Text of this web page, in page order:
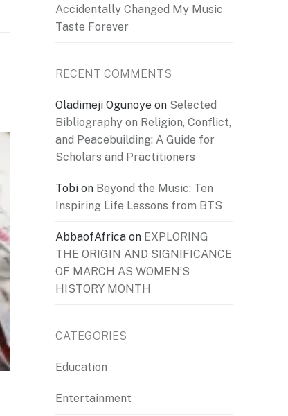
Accidentally Changed My Music
Taste Forever
RECENT COMMENTS
Oladimeji Ogunoye on Selected
Bibliography on Religion, Conflict,
and Peacebuilding: A Guide for
Scholars and Practitioners
Tobi on Beyond the Music: Ten
Inspiring Life Lessons from BTS
AbbaofAfrica on EXPLORING
THE ORIGIN AND SIGNIFICANCE
OF MARCH AS WOMEN’S
HISTORY MONTH
CATEGORIES
Education
Entertainment